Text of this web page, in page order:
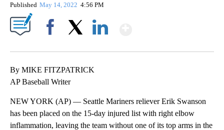
Published May 14, 2022 4:56 PM
By MIKE FITZPATRICK
AP Baseball Writer
NEW YORK (AP) — Seattle Mariners reliever Erik Swanson
has been placed on the 15-day injured list with right elbow
inflammation, leaving the team without one of its top arms in the